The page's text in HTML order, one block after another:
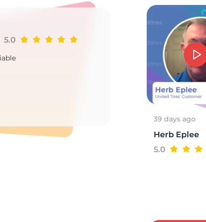
5.0
39 days ago
Herb Eplee
5.0